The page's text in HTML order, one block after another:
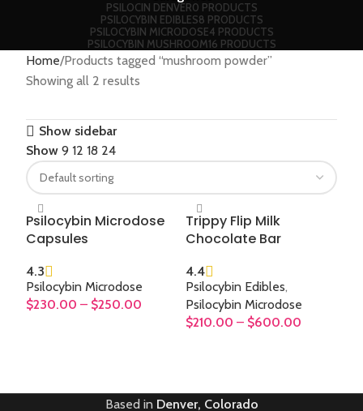
PSILOCIN DENVER0 PRODUCTS
PSILOCYBIN EDIBLES8 PRODUCTS
PSILOCYBIN MICRODOSE4 PRODUCTS
PSILOCYBIN MUSHROOM16 PRODUCTS
Home Products tagged “mushroom powder”
Showing all 2 results
Show sidebar
Show 9 12 18 24
Psilocybin Microdose
Capsules
4.3
Psilocybin Microdose
$230.00 – $250.00
Trippy Flip Milk
Chocolate Bar
4.4
Psilocybin Edibles,
Psilocybin Microdose
$210.00 – $600.00
Based in Denver, Colorado